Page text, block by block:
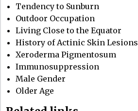
Tendency to Sunburn
Outdoor Occupation
Living Close to the Equator
History of Actinic Skin Lesions
Xeroderma Pigmentosum
Immunosuppression
Male Gender
Older Age